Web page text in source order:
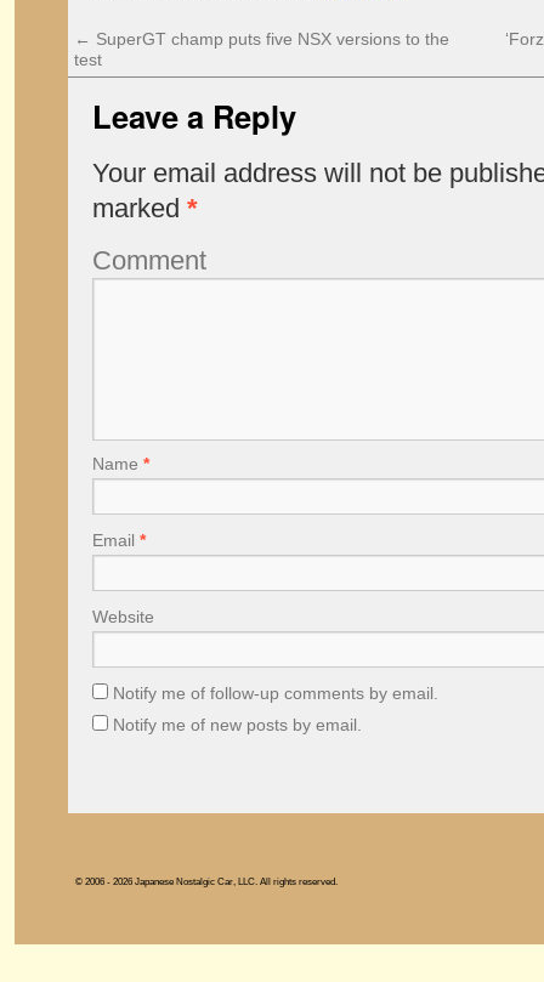
← SuperGT champ puts five NSX versions to the
test
Leave a Reply
Your email address will not be
marked *
Comment
Name *
Email *
Website
Notify me of follow-up comments by email.
Notify me of new posts by email.
© 2006 - 2026 Japanese Nostalgic Car, LLC. All rights reserved.